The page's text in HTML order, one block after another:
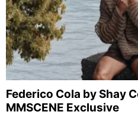
Federico Cola by Shay
MMSCENE Exclusive